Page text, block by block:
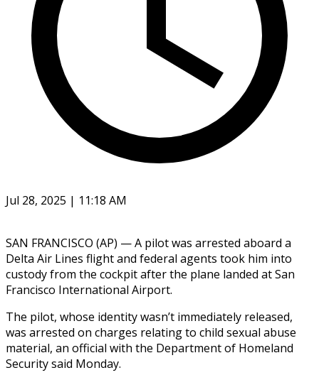
Jul 28, 2025 | 11:18 AM
SAN FRANCISCO (AP) — A pilot was arrested aboard a
Delta Air Lines flight and federal agents took him into
custody from the cockpit after the plane landed at San
Francisco International Airport.
The pilot, whose identity wasn’t immediately released,
was arrested on charges relating to child sexual abuse
material, an official with the Department of Homeland
Security said Monday.